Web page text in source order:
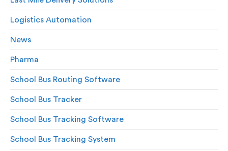
Logistics Automation
News
Pharma
School Bus Routing Software
School Bus Tracker
School Bus Tracking Software
School Bus Tracking System